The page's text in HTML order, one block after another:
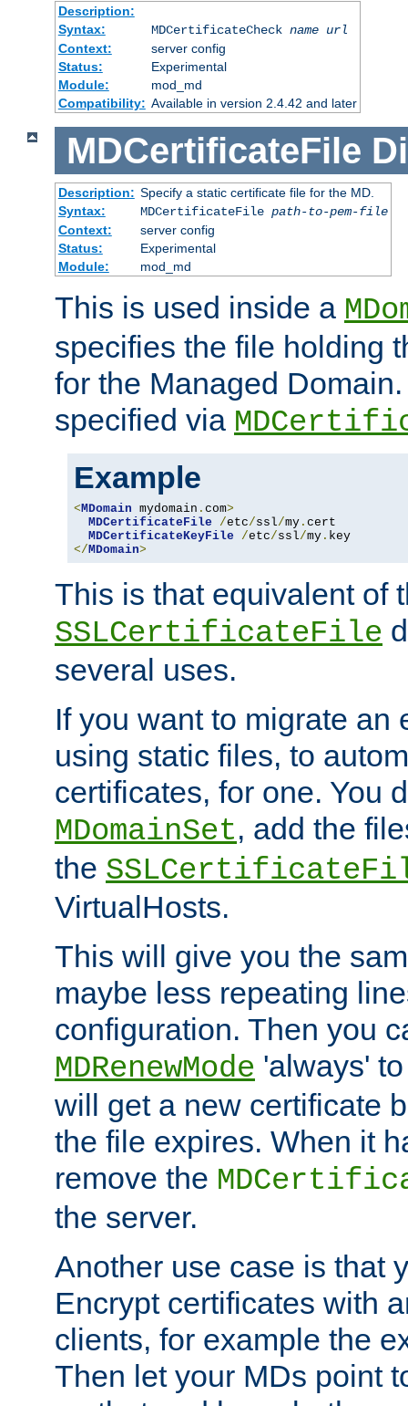
Description:
Syntax:
MDCertificateCheck name url
Context:
server config
Status:
Experimental
Module:
mod_md
Compatibility: Available in version 2.4.42 and later
MDCertificateFile
Description: Specify a static certificate file for the MD.
Syntax:
MDCertificateFile path-to-pem-file
Context:
server config
Status:
Experimental
Module:
mod_md
This is used inside a
specifies the file holding
for the Managed
specified via
Example
<MDomain mydomain . com>
MDCertificateFile
/etc/ssl/my . cert
MDCertificateKeyFile
/etc/ssl/my .
</MDomain>
This is that equivalent of
SSLCertificateFile
several uses.
If you want to migrate an
using static files, to
certificates, for one. You
MDomainSet, add the
the
VirtualHosts.
This will give you the
maybe less repeating
configuration. Then you
MDRenewMode 'always'
will get a new certificate
the file expires. When it
remove the
the server.
Another use case is that
Encrypt certificates with
clients, for example the
Then let your MDs point